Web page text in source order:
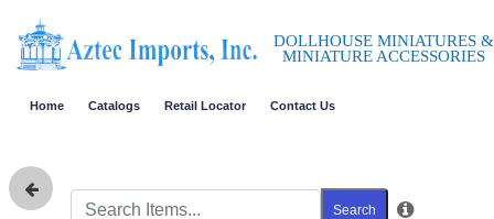
DOLLHOUSE MINIATURES &
MINIATURE ACCESSORIES
Home Catalogs Retail Locator Contact Us
Search